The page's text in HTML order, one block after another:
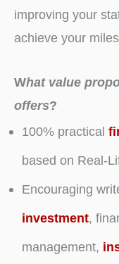
improving your
achieve your
What value
offers?
100% practical
based on Real-
Encouraging
investment,
management,